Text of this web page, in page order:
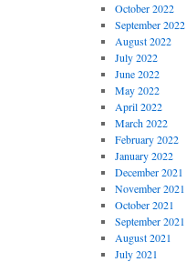
October 2022
September 2022
August 2022
July 2022
June 2022
May 2022
April 2022
March 2022
February 2022
January 2022
December 2021
November 2021
October 2021
September 2021
August 2021
July 2021